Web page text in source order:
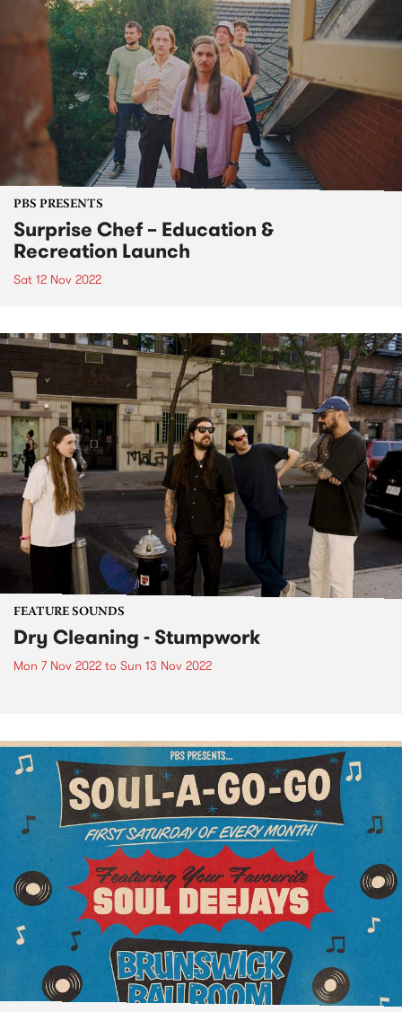
PBS PRESENTS
Surprise Chef – Education &
Recreation Launch
Sat 12 Nov 2022
FEATURE SOUNDS
Dry Cleaning - Stumpwork
Mon 7 Nov 2022 to Sun 13 Nov 2022